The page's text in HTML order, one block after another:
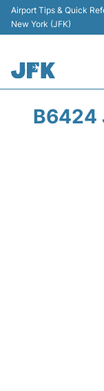
Airport Tips & Quick
New York (JFK)
B6424